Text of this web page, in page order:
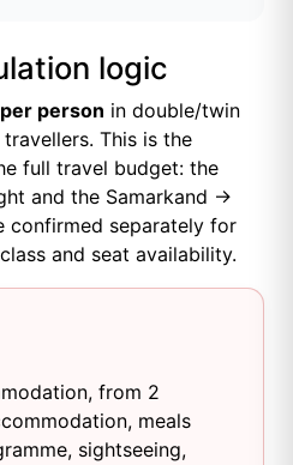
logic
person in double/twin
This is the
full travel budget: the
and the Samarkand →
confirmed separately for
and seat availability.
from 2
meals
sightseeing,